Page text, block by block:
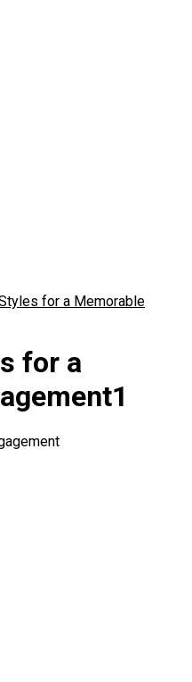
for a Memorable
for a